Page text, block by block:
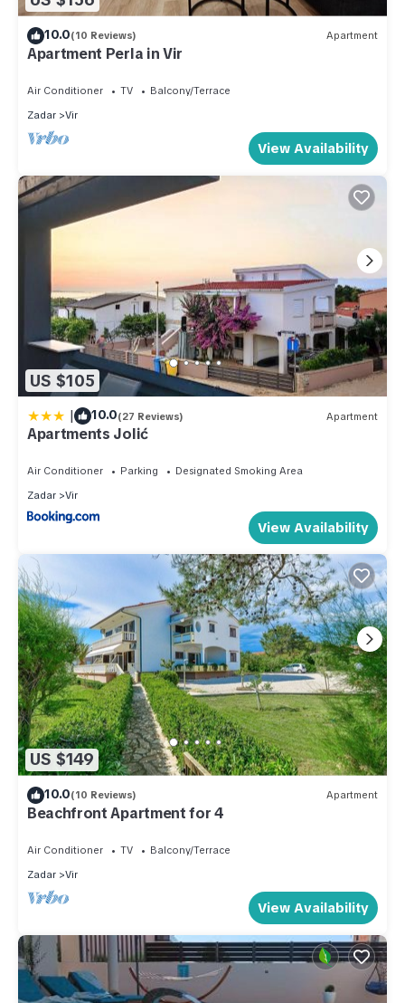
10.0(10 Reviews) Apartment
Apartment Perla in Vir
Air Conditioner TV
Balcony/Terrace
Zadar
Vir
View Availability
US $105
| 10.0(27 Reviews) Apartment
Apartments Jolić
Air Conditioner Parking
Designated Smoking Area
Zadar
Vir
View Availability
US $149
10.0(10 Reviews) Apartment
Beachfront Apartment for 4
Air Conditioner TV
Balcony/Terrace
Zadar
Vir
View Availability